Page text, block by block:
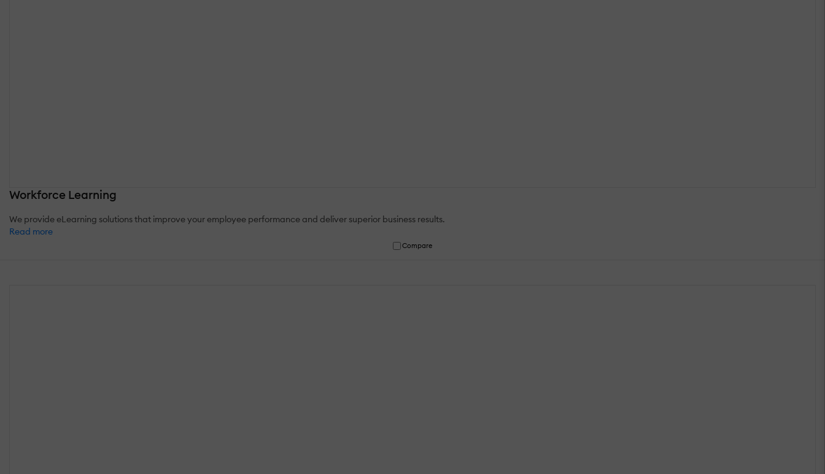
Workforce Learning
We provide eLearning solutions that improve your employee performance and deliver superior business results.
Read more
Compare